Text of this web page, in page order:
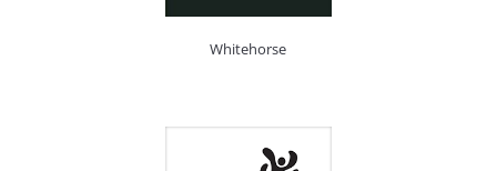
Whitehorse